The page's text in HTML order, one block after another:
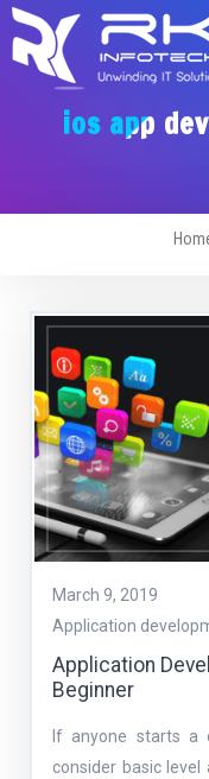
ios app
March 9, 2019
Application
Application
Beginner
If anyone starts a
consider basic